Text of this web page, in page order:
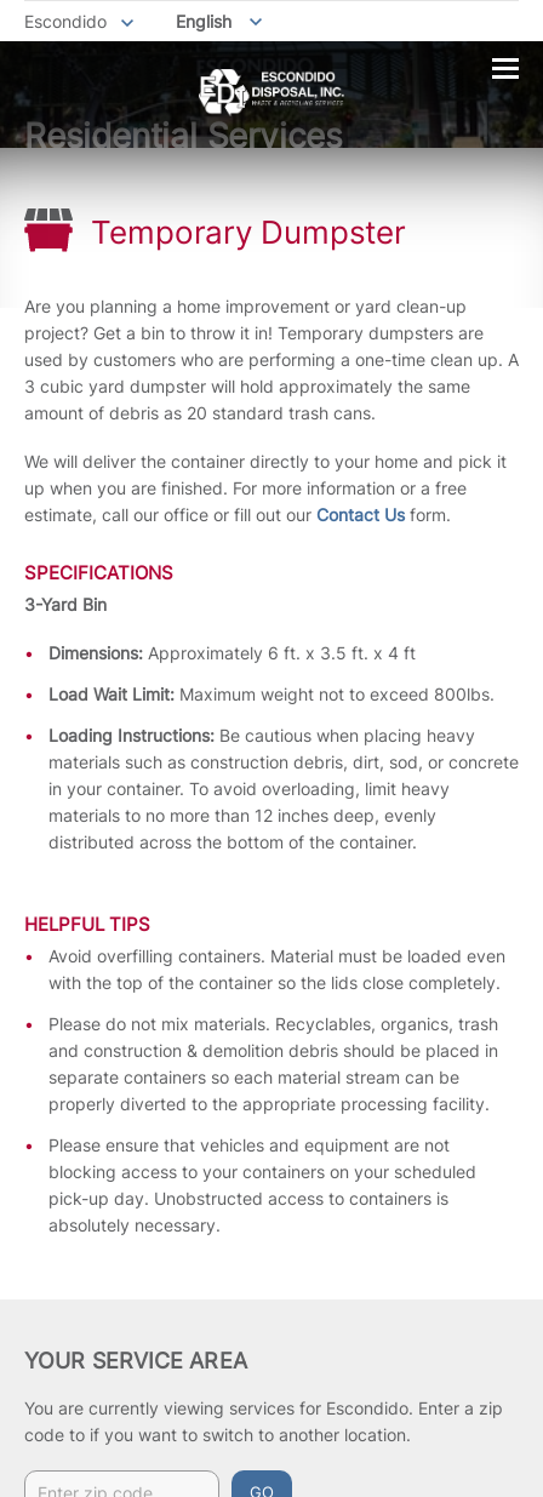
Escondido English
Residential Services
Temporary Dumpster
Are you planning a home improvement or yard clean-up
project? Get a bin to throw it in! Temporary dumpsters are
used by customers who are performing a one-time clean up. A
3 cubic yard dumpster will hold approximately the same
amount of debris as 20 standard trash cans.
We will deliver the container directly to your home and pick it
up when you are finished. For more information or a free
estimate, call our office or fill out our Contact Usform.
SPECIFICATIONS
3-Yard Bin
Dimensions: Approximately 6 ft. x 3.5 ft. x 4 ft
Load Wait Limit: Maximum weight not to exceed 800lbs.
Loading Instructions: Be cautious when placing heavy
materials such as construction debris, dirt, sod, or concrete
in your container. To avoid overloading, limit heavy
materials to no more than 12 inches deep, evenly
distributed across the bottom of the container.
HELPFUL TIPS
Avoid overfilling containers. Material must be loaded even
with the top of the container so the lids close completely.
Please do not mix materials. Recyclables, organics, trash
and construction & demolition debris should be placed in
separate containers so each material stream can be
properly diverted to the appropriate processing facility.
Please ensure that vehicles and equipment are not
blocking access to your containers on your scheduled
pick-up day. Unobstructed access to containers is
absolutely necessary.
YOUR SERVICE AREA
You are currently viewing services for Escondido. Enter a zip
code to if you want to switch to another location.
GO